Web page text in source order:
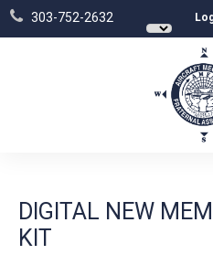
303-752-2632
DIGITAL NEW
KIT